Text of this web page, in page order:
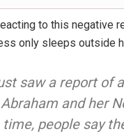
to this negative
only sleeps outside
saw a report of
Abraham and her
time, people say